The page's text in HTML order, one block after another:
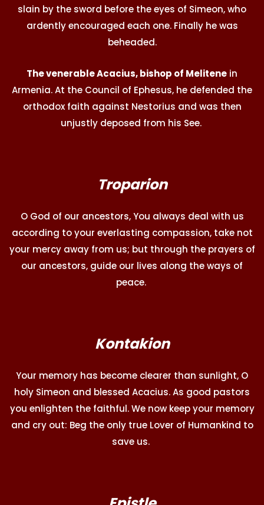
slain by the sword before the eyes of Simeon, who
ardently encouraged each one. Finally he was
beheaded.
The venerable Acacius, bishop of Melitene in
Armenia. At the Council of Ephesus, he defended the
orthodox faith against Nestorius and was then
unjustly deposed from his See.
Troparion
O God of our ancestors, You always deal with us
according to your everlasting compassion, take not
your mercy away from us; but through the prayers of
our ancestors, guide our lives along the ways of
peace.
Kontakion
Your memory has become clearer than sunlight, O
holy Simeon and blessed Acacius. As good pastors
you enlighten the faithful. We now keep your memory
and cry out: Beg the only true Lover of Humankind to
save us.